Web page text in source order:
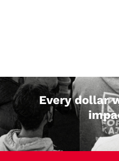
Every dollar